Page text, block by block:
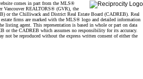
comes in part from the MLS®
Vancouver REALTORS® (GVR), the
or the Chilliwack and District Real Estate Board (CADREB). Real
firms are marked with the MLS® logo and detailed information
listing agent. This representation is based in whole or part on data
or the CADREB which assumes no responsibility for its accuracy.
not be reproduced without the express written consent of either the